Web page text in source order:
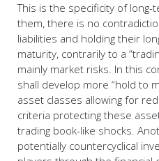
This is the specificity of
them, there is no
liabilities and holding their
maturity, contrarily to a
mainly market risks. In this
shall develop more “hold to
asset classes allowing for
criteria protecting these
trading book-like shocks.
potentially countercyclical